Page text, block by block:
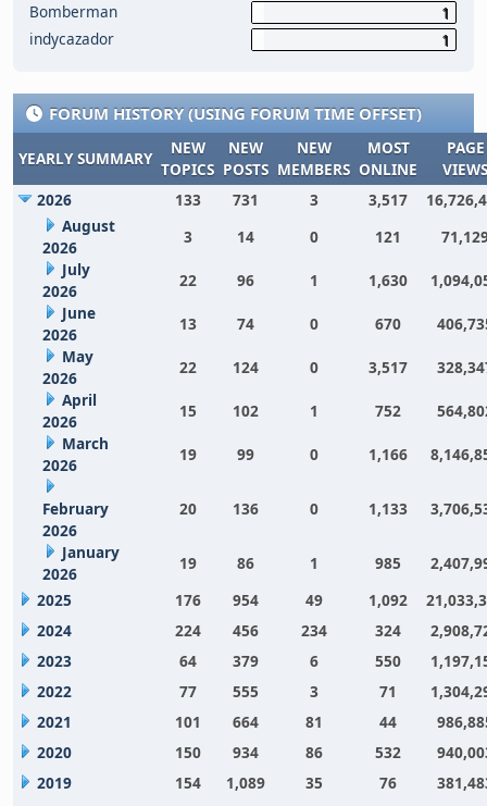
Bomberman
1
indycazador
1
FORUM HISTORY (USING FORUM TIME OFFSET)
YEARLY SUMMARY
NEW
TOPICS
NEW
POSTS
NEW
MEMBERS
MOST
ONLINE
PAGE
VIEWS
2026
133 731 3 3,517
August
2026
3 14 0 121
July
2026
22 96 1 1,630
June
2026
13 74 0 670
May
2026
22 124 0 3,517
April
2026
15 102 1 752
March
2026
19 99 0 1,166
February
2026
20 136 0 1,133
January
2026
19 86 1 985
2025
176 954 49 1,092
2024
224 456 234 324
2023
64 379 6 550
2022
77 555 3 71
2021
101 664 81 44
2020
150 934 86 532
2019
154 1,089 35 76